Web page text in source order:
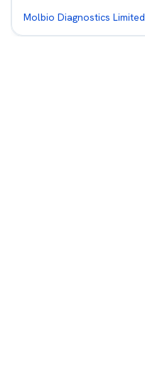
Molbio Diagnostics Limited